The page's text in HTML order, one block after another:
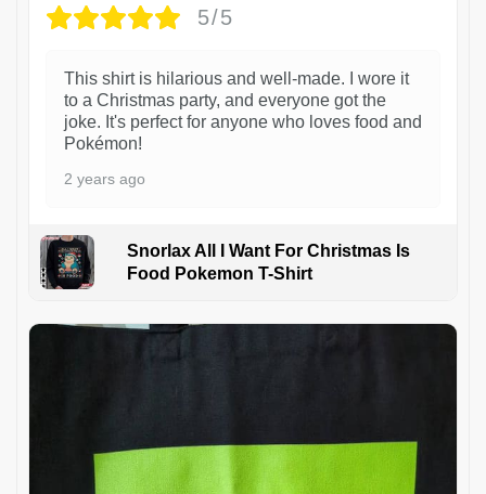
5/5
This shirt is hilarious and well-made. I wore it
to a Christmas party, and everyone got the
joke. It's perfect for anyone who loves food and
Pokémon!
2 years ago
Snorlax All I Want For Christmas Is
Food Pokemon T-Shirt